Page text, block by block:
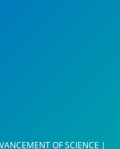
OF SCIENCE |